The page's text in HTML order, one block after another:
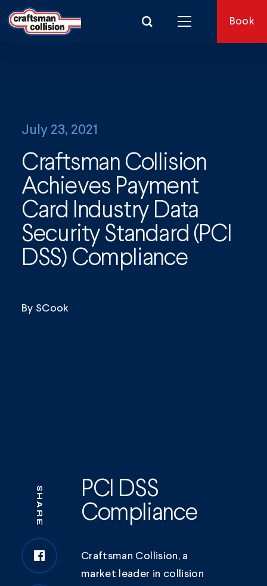
Book
July 23, 2021
Craftsman Collision
Achieves Payment
Card Industry Data
Security Standard (PCI
DSS) Compliance
By SCook
SHARE
PCI DSS
Compliance
Craftsman Collision, a
market leader in collision